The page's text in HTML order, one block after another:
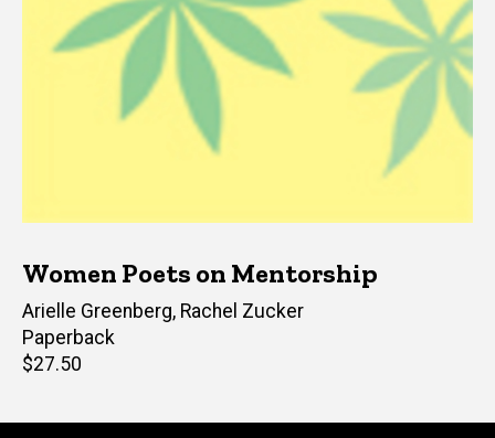
Women Poets on Mentorship
Editor(s)
Arielle Greenberg, Rachel Zucker
Paperback
Retail
$27.50